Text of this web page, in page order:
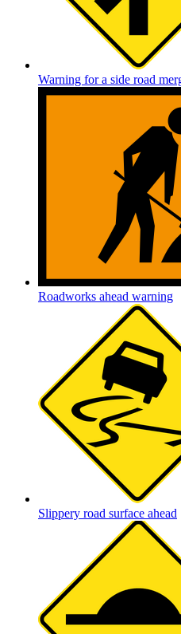
Warning for a side road
Roadworks ahead warning
Slippery road surface ahead